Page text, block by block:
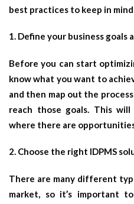
best practices to keep in
1. Define your business goals
Before you can start
know what you want to
and then map out the
reach those goals. This
where there are
2. Choose the right IDPMS
There are many different
market, so it’s important